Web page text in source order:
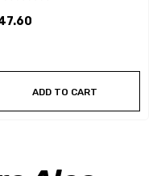
ADD TO CART